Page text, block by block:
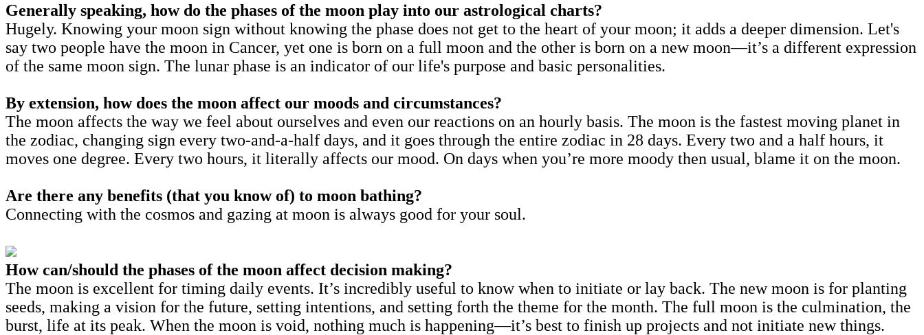
Generally speaking, how do the phases of the moon play into our astrological charts?
Hugely. Knowing your moon sign without knowing the phase does not get to the heart of your moon; it adds a deeper dimension. Let's
say two people have the moon in Cancer, yet one is born on a full moon and the other is born on a new moon—it’s a different expression
of the same moon sign. The lunar phase is an indicator of our life's purpose and basic personalities.
By extension, how does the moon affect our moods and circumstances?
The moon affects the way we feel about ourselves and even our reactions on an hourly basis. The moon is the fastest moving planet in
the zodiac, changing sign every two-and-a-half days, and it goes through the entire zodiac in 28 days. Every two and a half hours, it
moves one degree. Every two hours, it literally affects our mood. On days when you’re more moody then usual, blame it on the moon.
Are there any benefits (that you know of) to moon bathing?
Connecting with the cosmos and gazing at moon is always good for your soul.
How can/should the phases of the moon affect decision making?
The moon is excellent for timing daily events. It’s incredibly useful to know when to initiate or lay back. The new moon is for planting
seeds, making a vision for the future, setting intentions, and setting forth the theme for the month. The full moon is the culmination, the
burst, life at its peak. When the moon is void, nothing much is happening—it’s best to finish up projects and not initiate new things.